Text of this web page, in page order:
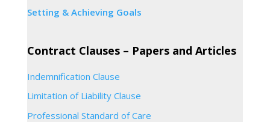
Setting & Achieving Goals
Contract Clauses – Papers and Articles
Indemnification Clause
Limitation of Liability Clause
Professional Standard of Care